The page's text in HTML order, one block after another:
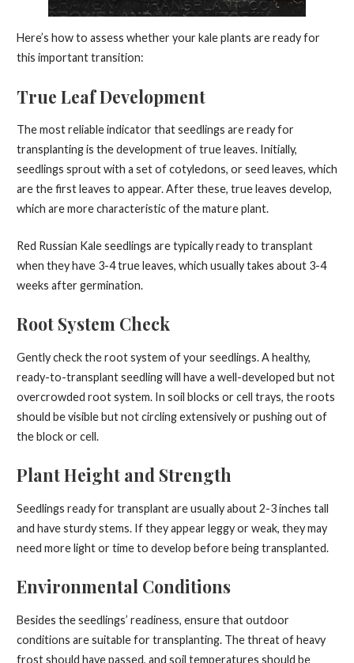
Here’s how to assess whether your kale plants are ready for
this important transition:
True Leaf Development
The most reliable indicator that seedlings are ready for
transplanting is the development of true leaves. Initially,
seedlings sprout with a set of cotyledons, or seed leaves, which
are the first leaves to appear. After these, true leaves develop,
which are more characteristic of the mature plant.
Red Russian Kale seedlings are typically ready to transplant
when they have 3-4 true leaves, which usually takes about 3-4
weeks after germination.
Root System Check
Gently check the root system of your seedlings. A healthy,
ready-to-transplant seedling will have a well-developed but not
overcrowded root system. In soil blocks or cell trays, the roots
should be visible but not circling extensively or pushing out of
the block or cell.
Plant Height and Strength
Seedlings ready for transplant are usually about 2-3 inches tall
and have sturdy stems. If they appear leggy or weak, they may
need more light or time to develop before being transplanted.
Environmental Conditions
Besides the seedlings’ readiness, ensure that outdoor
conditions are suitable for transplanting. The threat of heavy
frost should have passed, and soil temperatures should be